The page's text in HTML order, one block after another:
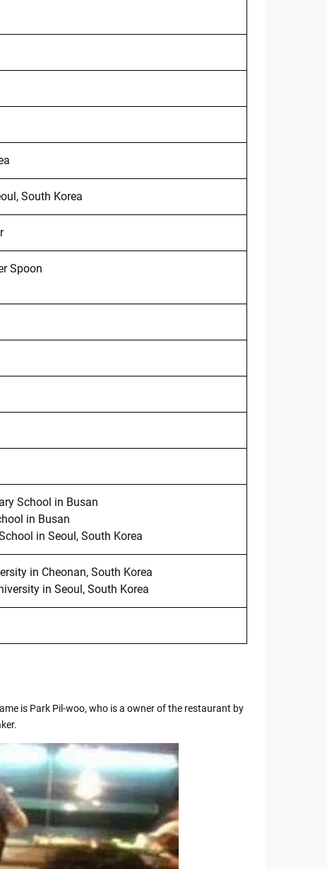
South Korea
Spoon
School in Busan
in Busan
in Seoul, South Korea
in Cheonan, South Korea
in Seoul, South Korea
is Park Pil-woo, who is a owner of the restaurant by